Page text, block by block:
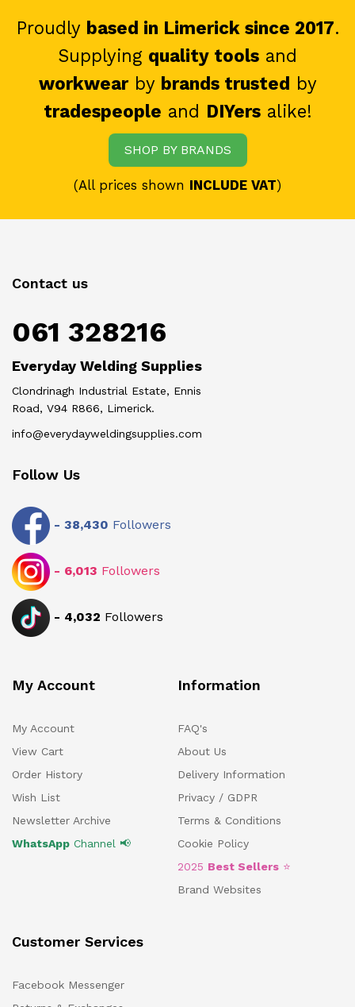
Proudly based in Limerick since 2017.
Supplying quality tools and
workwearby brands trusted by
tradespeople and DIYersalike!
SHOP BY BRANDS
(All prices shown INCLUDE VAT)
Contact us
061 328216
Everyday Welding Supplies
Clondrinagh Industrial Estate, Ennis
Road, V94 R866, Limerick.
info@everydayweldingsupplies.com
Follow Us
- 38,430 Followers
- 6,013 Followers
- 4,032 Followers
My Account
My Account
View Cart
Order History
Wish List
Newsletter Archive
WhatsApp Channel 📢
Information
FAQ's
About Us
Delivery Information
Privacy / GDPR
Terms & Conditions
Cookie Policy
2025 Best Sellers ⭐
Brand Websites
Customer Services
Facebook Messenger